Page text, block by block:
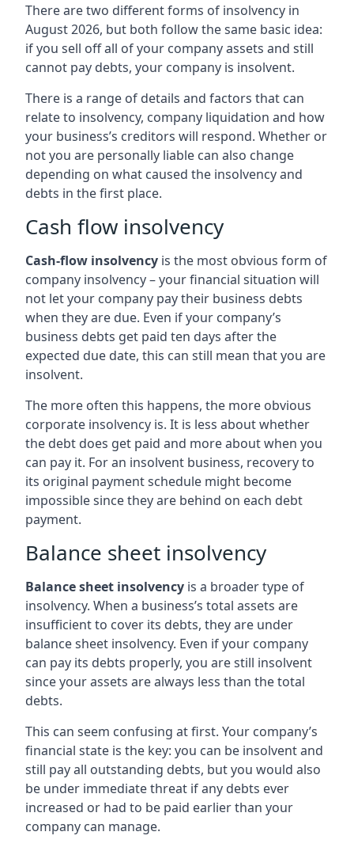
There are two different forms of insolvency in
August 2026, but both follow the same basic idea:
if you sell off all of your company assets and still
cannot pay debts, your company is insolvent.
There is a range of details and factors that can
relate to insolvency, company liquidation and how
your business’s creditors will respond. Whether or
not you are personally liable can also change
depending on what caused the insolvency and
debts in the first place.
Cash flow insolvency
Cash-flow insolvency is the most obvious form of
company insolvency – your financial situation will
not let your company pay their business debts
when they are due. Even if your company’s
business debts get paid ten days after the
expected due date, this can still mean that you are
insolvent.
The more often this happens, the more obvious
corporate insolvency is. It is less about whether
the debt does get paid and more about when you
can pay it. For an insolvent business, recovery to
its original payment schedule might become
impossible since they are behind on each debt
payment.
Balance sheet insolvency
Balance sheet insolvency is a broader type of
insolvency. When a business’s total assets are
insufficient to cover its debts, they are under
balance sheet insolvency. Even if your company
can pay its debts properly, you are still insolvent
since your assets are always less than the total
debts.
This can seem confusing at first. Your company’s
financial state is the key: you can be insolvent and
still pay all outstanding debts, but you would also
be under immediate threat if any debts ever
increased or had to be paid earlier than your
company can manage.